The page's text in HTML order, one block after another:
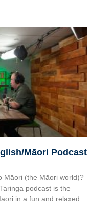
Māori Podcast
Māori (the Māori world)?
podcast is the
in a fun and relaxed